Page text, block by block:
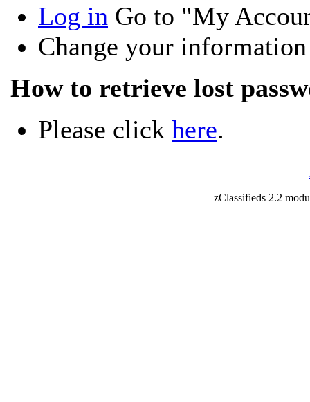
Log in Go to "My
Change your information
How to retrieve lost
Please click here.
zClassifieds 2.2